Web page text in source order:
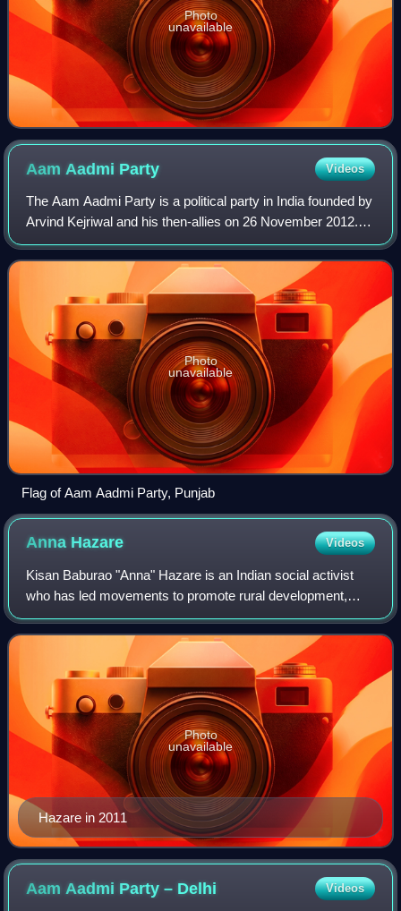
Photo
unavailable
Aam Aadmi Party Videos
The Aam Aadmi Party is a political party in India founded by
Arvind Kejriwal and his then-allies on 26 November 2012.
The AAP is currently the governing party in the Indian state
of Punjab, has repres
Photo
unavailable
Flag of Aam Aadmi Party, Punjab
Anna Hazare Videos
Kisan Baburao "Anna" Hazare is an Indian social activist
who has led movements to promote rural development,
increase government transparency, and investigate and
punish corruption in public life. He
Hazare in 2011
Photo
unavailable
Aam Aadmi Party – Delhi Videos